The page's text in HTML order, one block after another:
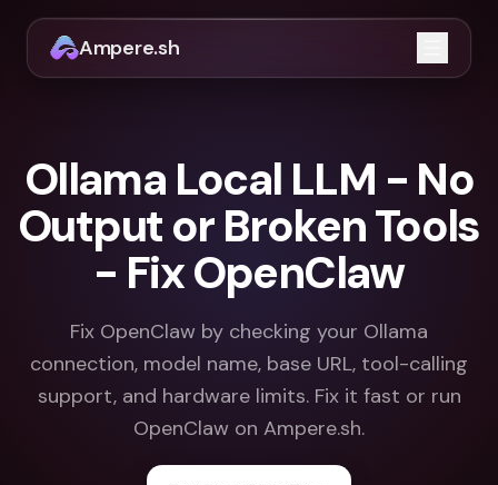
Ampere.sh
Open
Ollama Local LLM - No
Output or Broken Tools
- Fix OpenClaw
Fix OpenClaw by checking your Ollama
connection, model name, base URL, tool-calling
support, and hardware limits. Fix it fast or run
OpenClaw on Ampere.sh.